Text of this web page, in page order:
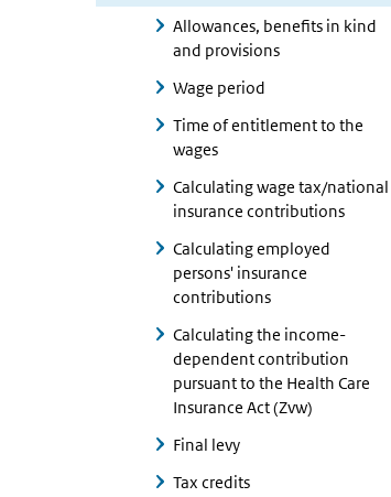
Allowances, benefits in kind
and provisions
Wage period
Time of entitlement to the
wages
Calculating wage tax/national
insurance contributions
Calculating employed
persons' insurance
contributions
Calculating the income-
dependent contribution
pursuant to the Health Care
Insurance Act (Zvw)
Final levy
Tax credits